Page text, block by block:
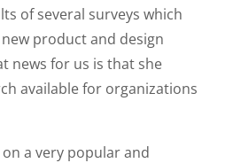
of several surveys which
new product and design
news for us is that she
available for organizations
a very popular and